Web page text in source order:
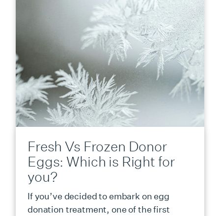
Fresh Vs Frozen Donor
Eggs: Which is Right for
you?
If you’ve decided to embark on egg
donation treatment, one of the first